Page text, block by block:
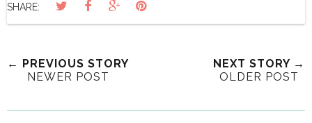
SHARE:
← PREVIOUS STORY
NEWER POST
NEXT STORY →
OLDER POST